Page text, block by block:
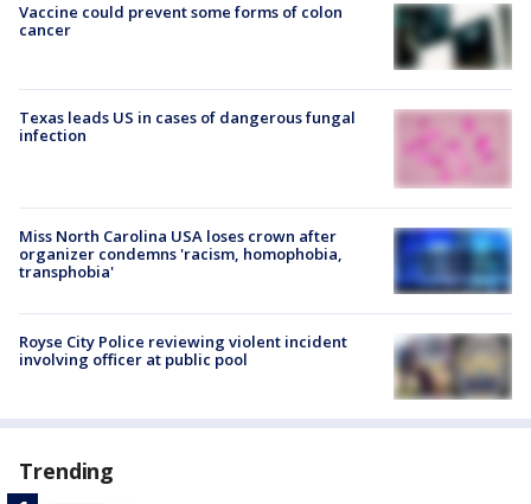
Vaccine could prevent some forms of colon
cancer
Texas leads US in cases of dangerous fungal
infection
Miss North Carolina USA loses crown after
organizer condemns 'racism, homophobia,
transphobia'
Royse City Police reviewing violent incident
involving officer at public pool
Trending